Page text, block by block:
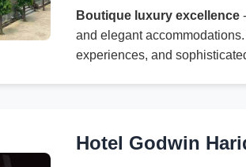
Boutique luxury excellence
and elegant
experiences, and
Hotel Godwin